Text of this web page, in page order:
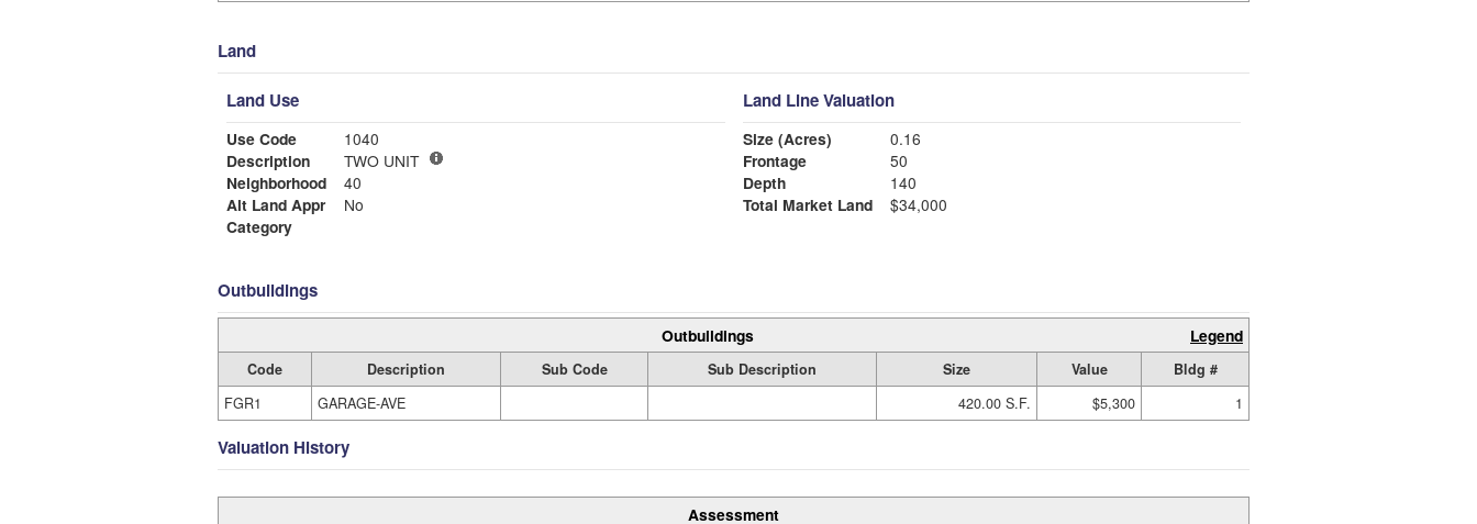
Land
Land Use
Use Code
1040
Description
TWO UNIT
Neighborhood
40
Alt Land Appr
No
Category
Land Line Valuation
Size (Acres)
0.16
Frontage
50
Depth
140
Total Market Land
$34,000
Outbuildings
Outbuildings Legend
Code Description Sub Code Sub Description Size Value
Bldg #
FGR1
GARAGE-AVE 420.00 S.F. $5,300 1
Valuation History
Assessment